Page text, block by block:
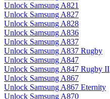
Unlock Samsung A821
Unlock Samsung A827
Unlock Samsung A828
Unlock Samsung A836
Unlock Samsung A837
Unlock Samsung A837 Rugby
Unlock Samsung A847
Unlock Samsung A847 Rugby II
Unlock Samsung A867
Unlock Samsung A867 Eternity
Unlock Samsung A870